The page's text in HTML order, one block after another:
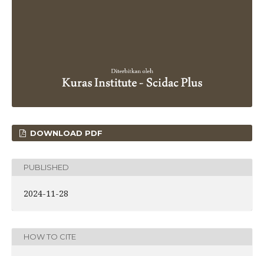
DOWNLOAD PDF
PUBLISHED
2024-11-28
HOW TO CITE